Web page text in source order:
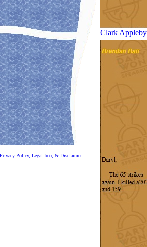
Privacy Policy, Legal Info, & Disclaimer
Clark Appleby